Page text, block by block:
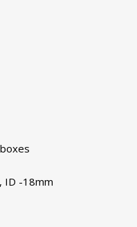
ID -18mm